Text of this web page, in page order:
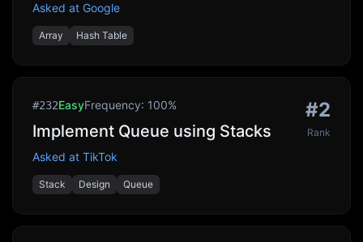
Asked at Google
Array Hash Table
#232EasyFrequency: 100%
Implement Queue using Stacks
Asked at TikTok
Stack Design Queue
#2
Rank